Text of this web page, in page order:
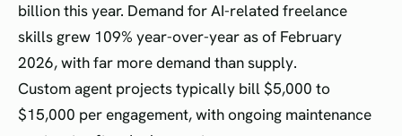
billion this year. Demand for AI-related freelance
skills grew 109% year-over-year as of February
2026, with far more demand than supply.
Custom agent projects typically bill $5,000 to
$15,000 per engagement, with ongoing maintenance